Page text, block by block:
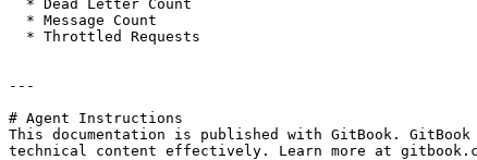
---
# Agent Instructions
This documentation is published with GitBook.
technical content effectively. Learn more at